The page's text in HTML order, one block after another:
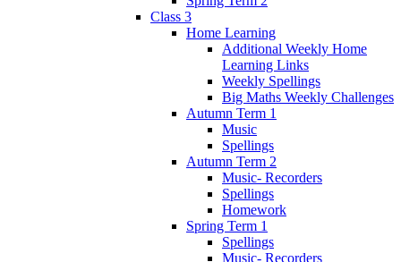
Class 3
Home Learning
Additional Weekly Home
Learning Links
Weekly Spellings
Big Maths Weekly Challenges
Autumn Term 1
Music
Spellings
Autumn Term 2
Music- Recorders
Spellings
Homework
Spring Term 1
Spellings
Music- Recorders